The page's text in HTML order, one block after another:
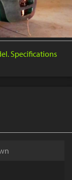
Specifications